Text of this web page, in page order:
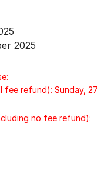
2025
refund): Sunday, 27
no fee refund):